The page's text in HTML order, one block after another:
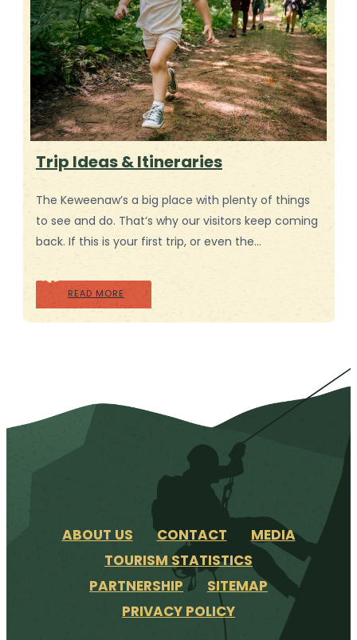
Trip Ideas & Itineraries
The Keweenaw’s a big place with plenty of things
to see and do. That’s why our visitors keep coming
back. If this is your first trip, or even the…
READ MORE
ABOUT US CONTACT
MEDIA
TOURISM STATISTICS
PARTNERSHIP
SITEMAP
PRIVACY POLICY